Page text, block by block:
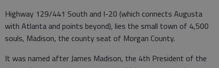
Highway 129/441 South and I-20 (which connects Augusta
with Atlanta and points beyond), lies the small town of 4,500
souls, Madison, the county seat of Morgan County.
It was named after James Madison, the 4th President of the